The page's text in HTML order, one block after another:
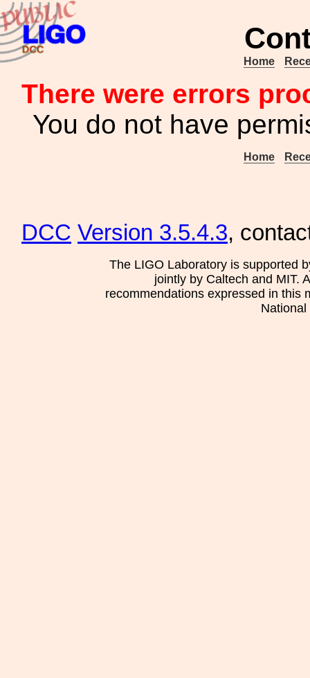
Home
There were errors
You do not have
Home
DCC Version 3.5.4.3,
The LIGO Laboratory is supported
jointly by Caltech and MIT.
recommendations expressed in this